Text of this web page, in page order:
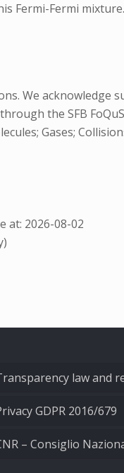
Fermi-Fermi mixture.
We acknowledge
the SFB
Gases;
at: 2026-08-02
law and
GDPR 2016/679
– Consiglio